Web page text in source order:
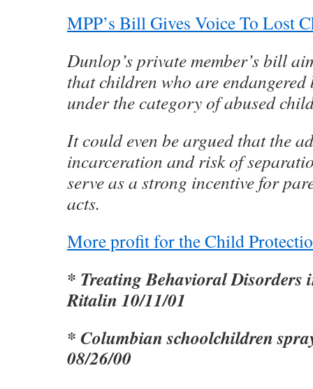
MPP’s Bill Gives Voice To Lost
Dunlop’s private member’s bill
that children who are
under the category of abused
It could even be argued that the
incarceration and risk of
serve as a strong incentive for
acts.
More profit for the Child
* Treating Behavioral Disorders
Ritalin 10/11/01
* Columbian schoolchildren
08/26/00